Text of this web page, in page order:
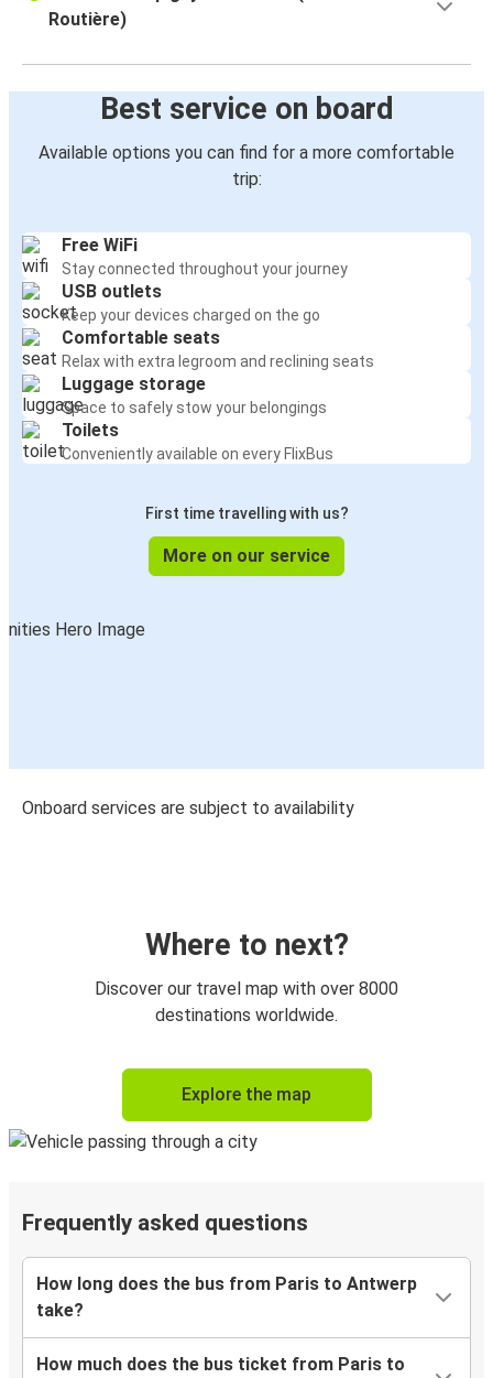
Routière)
Best service on board
Available options you can find for a more comfortable
trip:
Free WiFi
Stay connected throughout your journey
USB outlets
Keep your devices charged on the go
Comfortable seats
Relax with extra legroom and reclining seats
Luggage storage
Space to safely stow your belongings
Toilets
Conveniently available on every FlixBus
First time travelling with us?
More on our service
Onboard services are subject to availability
Where to next?
Discover our travel map with over 8000
destinations worldwide.
Explore the map
Frequently asked questions
How long does the bus from Paris to Antwerp
take?
How much does the bus ticket from Paris to